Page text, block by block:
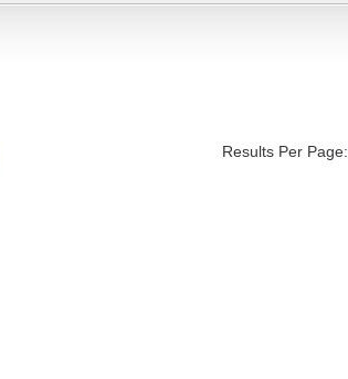
Results Per Page: